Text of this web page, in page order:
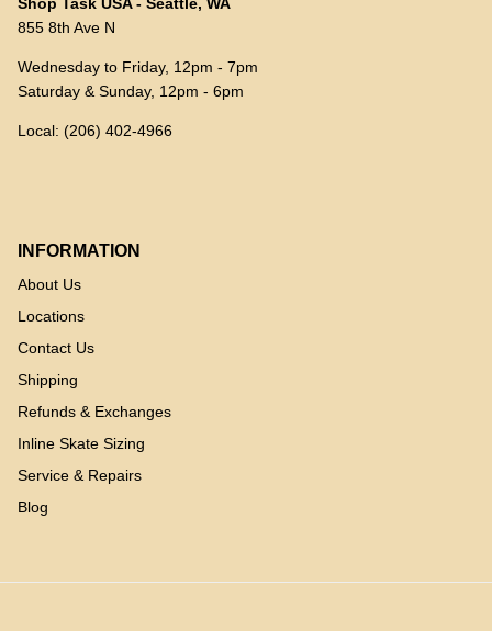
855 8th Ave N
Wednesday to Friday, 12pm - 7pm
Saturday & Sunday, 12pm - 6pm
Local: (206) 402-4966
INFORMATION
About Us
Locations
Contact Us
Shipping
Refunds & Exchanges
Inline Skate Sizing
Service & Repairs
Blog